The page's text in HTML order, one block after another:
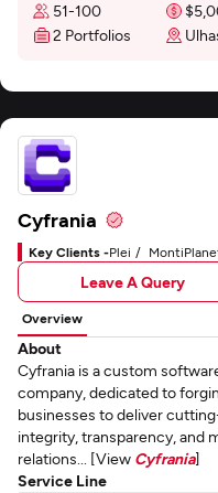
51-100
2 Portfolios
Cyfrania
Key Clients -Plei
Leave A Query
Overview
About
Cyfrania is a custom
company, dedicated to
businesses to deliver
integrity, transparency, and
relations... [View Cyfrania]
Service Line